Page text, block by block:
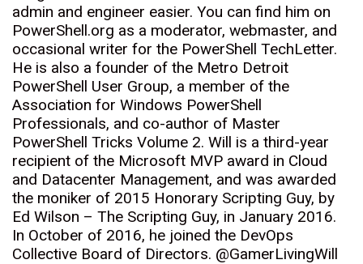
admin and engineer easier. You can find him on
PowerShell.org as a moderator, webmaster, and
occasional writer for the PowerShell TechLetter.
He is also a founder of the Metro Detroit
PowerShell User Group, a member of the
Association for Windows PowerShell
Professionals, and co-author of Master
PowerShell Tricks Volume 2. Will is a third-year
recipient of the Microsoft MVP award in Cloud
and Datacenter Management, and was awarded
the moniker of 2015 Honorary Scripting Guy, by
Ed Wilson – The Scripting Guy, in January 2016.
In October of 2016, he joined the DevOps
Collective Board of Directors. @GamerLivingWill